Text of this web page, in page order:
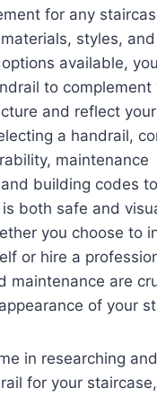
for any
styles, and
available,
to complement
and reflect
a handrail,
maintenance
building codes
both safe and
you choose to
or hire a
maintenance are
of your
in researching
for your